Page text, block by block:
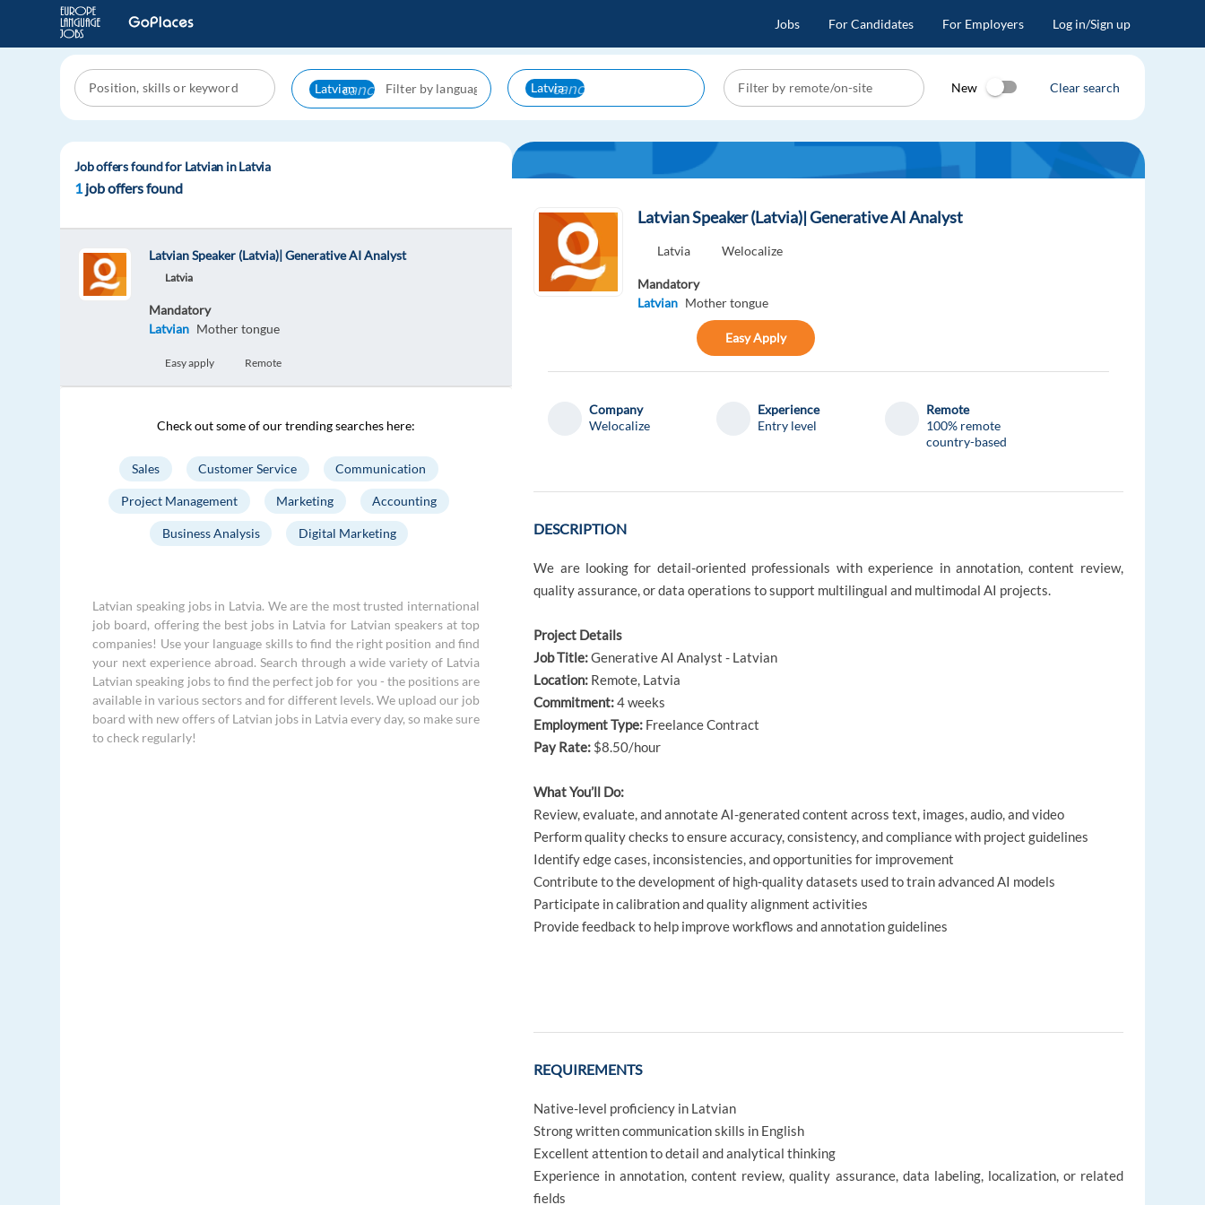
Jobs For Candidates For Employers Log in/Sign up
Latviancancel Latviacancel New Clear search
Job offers found for Latvian in Latvia
1 job offers found
Latvian Speaker (Latvia)| Generative AI Analyst
Latvia
Mandatory
Latvian Mother tongue
Easy apply Remote
Check out some of our trending searches here:
Sales Customer Service Communication
Project Management Marketing Accounting
Business Analysis Digital Marketing
Latvian speaking jobs in Latvia. We are the most trusted international
job board, offering the best jobs in Latvia for Latvian speakers at top
companies! Use your language skills to find the right position and find
your next experience abroad. Search through a wide variety of Latvia
Latvian speaking jobs to find the perfect job for you - the positions are
available in various sectors and for different levels. We upload our job
board with new offers of Latvian jobs in Latvia every day, so make sure
to check regularly!
Latvian Speaker (Latvia)| Generative AI Analyst
Latvia Welocalize
Mandatory
Latvian Mother tongue
Easy Apply
Company
Welocalize
Experience
Entry level
Remote
100% remote
country-based
DESCRIPTION
We are looking for detail-oriented professionals with experience in annotation, content review,
quality assurance, or data operations to support multilingual and multimodal AI projects.
Project Details
Job Title:Generative AI Analyst - Latvian
Location: Remote, Latvia
Commitment:4 weeks
Employment Type: Freelance Contract
Pay Rate: $8.50/hour
What You’ll Do:
Review, evaluate, and annotate AI-generated content across text, images, audio, and video
Perform quality checks to ensure accuracy, consistency, and compliance with project guidelines
Identify edge cases, inconsistencies, and opportunities for improvement
Contribute to the development of high-quality datasets used to train advanced AI models
Participate in calibration and quality alignment activities
Provide feedback to help improve workflows and annotation guidelines
REQUIREMENTS
Native-level proficiency in Latvian
Strong written communication skills in English
Excellent attention to detail and analytical thinking
Experience in annotation, content review, quality assurance, data labeling, localization, or related
fields